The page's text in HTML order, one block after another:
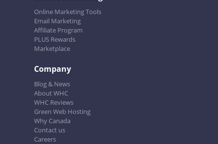
Online Marketing Tools
Email Marketing
Affiliate Program
PLUS Rewards
Marketplace
Company
Blog & News
About WHC
WHC Reviews
Green Web Hosting
Why Canada
Contact us
Careers